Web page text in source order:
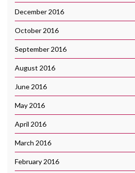
December 2016
October 2016
September 2016
August 2016
June 2016
May 2016
April 2016
March 2016
February 2016